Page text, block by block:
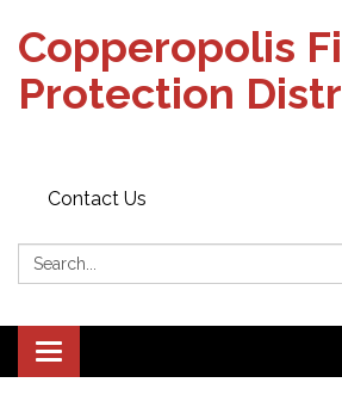
Copperopolis
Protection
Contact Us
Search:
Toggle
navigation